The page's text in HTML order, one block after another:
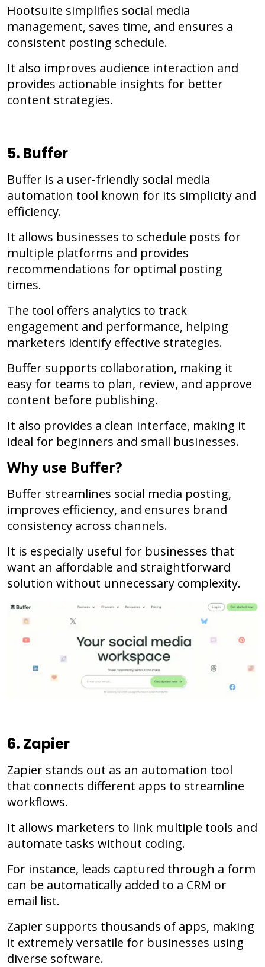
Hootsuite simplifies social media
management, saves time, and ensures a
consistent posting schedule.
It also improves audience interaction and
provides actionable insights for better
content strategies.
5. Buffer
Buffer is a user-friendly social media
automation tool known for its simplicity and
efficiency.
It allows businesses to schedule posts for
multiple platforms and provides
recommendations for optimal posting
times.
The tool offers analytics to track
engagement and performance, helping
marketers identify effective strategies.
Buffer supports collaboration, making it
easy for teams to plan, review, and approve
content before publishing.
It also provides a clean interface, making it
ideal for beginners and small businesses.
Why use Buffer?
Buffer streamlines social media posting,
improves efficiency, and ensures brand
consistency across channels.
It is especially useful for businesses that
want an affordable and straightforward
solution without unnecessary complexity.
6. Zapier
Zapier stands out as an automation tool
that connects different apps to streamline
workflows.
It allows marketers to link multiple tools and
automate tasks without coding.
For instance, leads captured through a form
can be automatically added to a CRM or
email list.
Zapier supports thousands of apps, making
it extremely versatile for businesses using
diverse software.